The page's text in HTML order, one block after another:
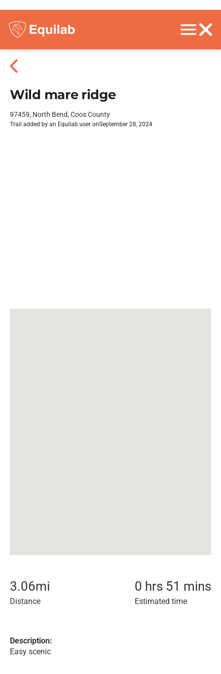
Wild mare ridge
97459, North Bend, Coos County
Trail added by an Equilab user onSeptember 28, 2024
3.06mi
Distance
0 hrs 51 mins
Estimated time
Description:
Easy scenic